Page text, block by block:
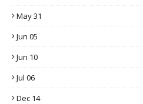
May 31
Jun 05
Jun 10
Jul 06
Dec 14